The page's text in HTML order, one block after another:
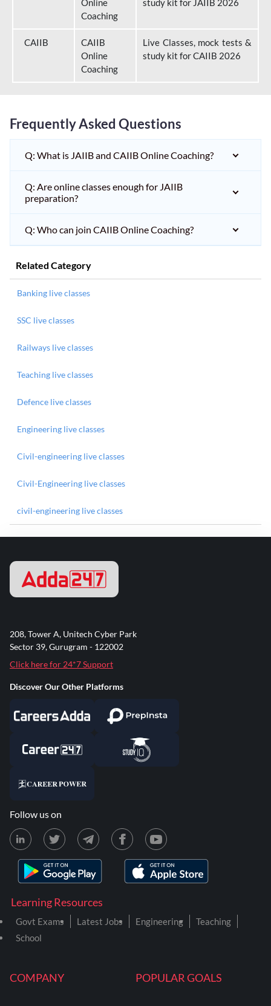
Online
Coaching
study kit for JAIIB 2026
CAIIB
CAIIB
Online
Coaching
Live Classes, mock tests &
study kit for CAIIB 2026
Frequently Asked Questions
Q: What is JAIIB and CAIIB Online Coaching?
Q: Are online classes enough for JAIIB
preparation?
Q: Who can join CAIIB Online Coaching?
Related Category
Banking live classes
SSC live classes
Railways live classes
Teaching live classes
Defence live classes
Engineering live classes
Civil-engineering live classes
Civil-Engineering live classes
civil-engineering live classes
COMPANY POPULAR GOALS
Learning Resources
Govt Exams Latest Jobs Engineering
Teaching
School
208, Tower A, Unitech Cyber Park
Sector 39, Gurugram - 122002
Click here for 24*7 Support
Discover Our Other Platforms
Follow us on